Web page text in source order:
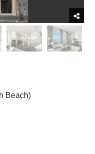
Beach)